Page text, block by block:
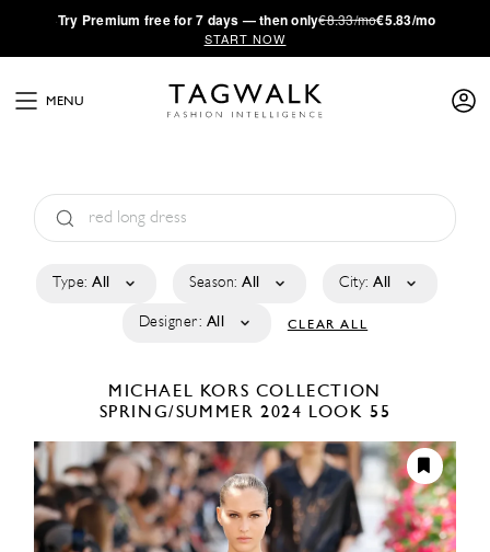
·Try Premium free for 7 days — then only€8.33/mo€5.83/mo
START NOW
MENU
Type: All Season: All City: All
Designer: All CLEAR ALL
MICHAEL KORS COLLECTION
SPRING/SUMMER 2024 LOOK 55